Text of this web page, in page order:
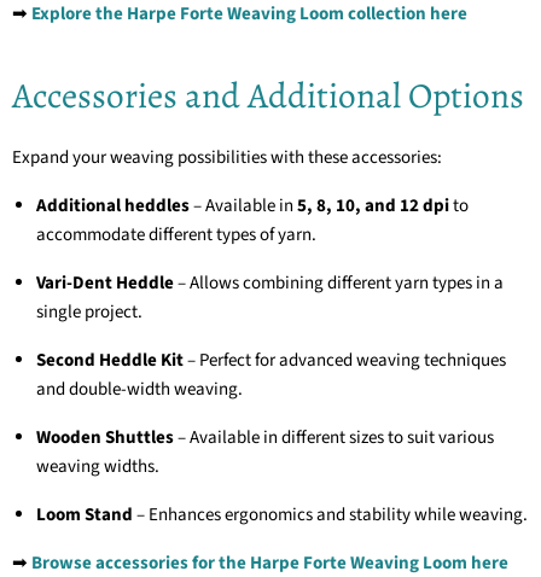
➡ Explore the Harpe Forte Weaving Loom collection here
Accessories and Additional Options
Expand your weaving possibilities with these accessories:
Additional heddles– Available in5, 8, 10, and 12 dpito
accommodate different types of yarn.
Vari-Dent Heddle– Allows combining different yarn types in a
single project.
Second Heddle Kit– Perfect for advanced weaving techniques
and double-width weaving.
Wooden Shuttles– Available in different sizes to suit various
weaving widths.
Loom Stand– Enhances ergonomics and stability while weaving.
➡ Browse accessories for the Harpe Forte Weaving Loom here